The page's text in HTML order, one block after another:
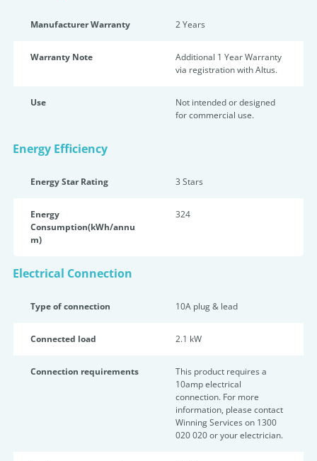
Manufacturer Warranty 2 Years
Warranty Note
Additional 1 Year Warranty
via registration with Altus.
Use
Not intended or designed
for commercial use.
Energy Efficiency
Energy Star Rating 3 Stars
Energy
Consumption(kWh/annu
m)
324
Electrical Connection
Type of connection 10A plug & lead
Connected load 2.1 kW
Connection requirements
This product requires a
10amp electrical
connection. For more
information, please contact
Winning Services on 1300
020 020 or your electrician.